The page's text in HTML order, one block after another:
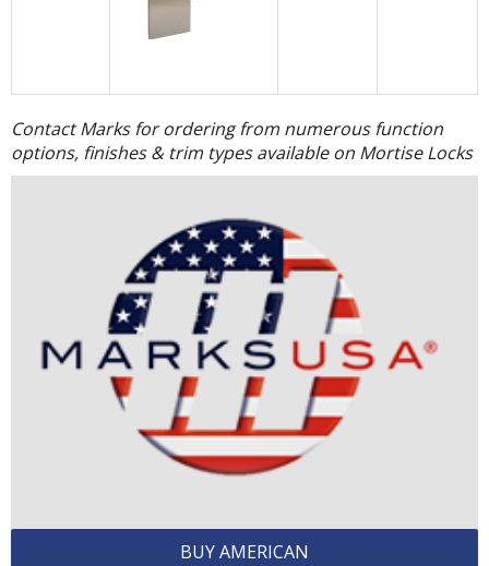
Contact Marks for ordering from numerous function
options, finishes & trim types available on Mortise Locks
BUY AMERICAN